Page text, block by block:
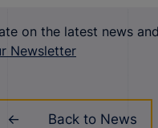
on the latest news
Newsletter
Back to News